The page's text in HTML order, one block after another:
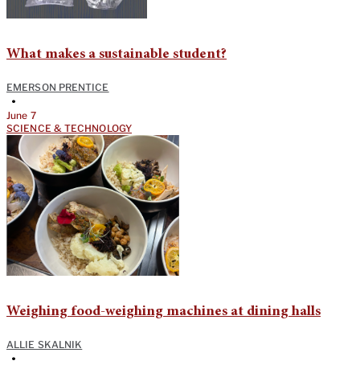
What makes a sustainable student?
EMERSON PRENTICE
•
June 7
SCIENCE & TECHNOLOGY
Weighing food-weighing machines at dining halls
ALLIE SKALNIK
•